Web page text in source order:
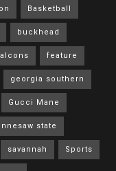
Basketball
buckhead
feature
georgia southern
Gucci Mane
state
savannah Sports